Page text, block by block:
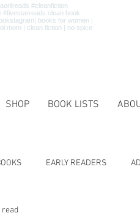
SHOP BOOK LISTS
EARLY READERS
read